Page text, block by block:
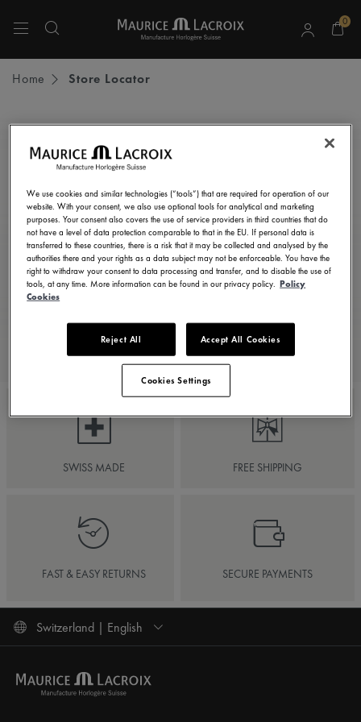
0
Home Store Locator
Subscribe to our newsletter and get all the latest news.
Enter here your e-mail address
I consent to receive newsletters, promotional and informational
communications from Maurice Lacroix as set out in thePrivacy Notice
SWISS MADE FREE SHIPPING
FAST & EASY RETURNS SECURE PAYMENTS
Switzerland | English
We use cookies and similar technologies (“tools”) that are required for operation of our
website. With your consent, we also use optional tools for analytical and marketing
purposes. Your consent also covers the use of service providers in third countries that do
not have a level of data protection comparable to that in the EU. If personal data is
transferred to these countries, there is a risk that it may be collected and analysed by the
authorities there and your rights as a data subject may not be enforceable. You have the
right to withdraw your consent to data processing and transfer, and to disable the use of
tools, at any time. More information can be found in our privacy policy. Policy
Cookies
Reject All Accept All Cookies
Cookies Settings